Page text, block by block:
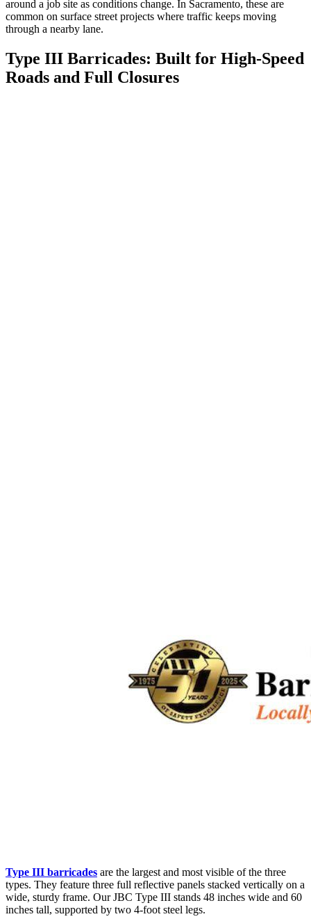
around a job site as conditions change. In Sacramento, these are
common on surface street projects where traffic keeps moving
through a nearby lane.
Type III Barricades: Built for High-Speed
Roads and Full Closures
Type III barricades are the largest and most visible of the three
types. They feature three full reflective panels stacked vertically on a
wide, sturdy frame. Our JBC Type III stands 48 inches wide and 60
inches tall, supported by two 4-foot steel legs.